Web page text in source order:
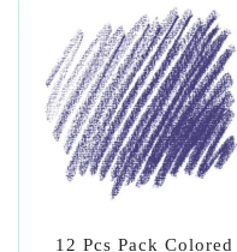
12 Pcs Pack Colored